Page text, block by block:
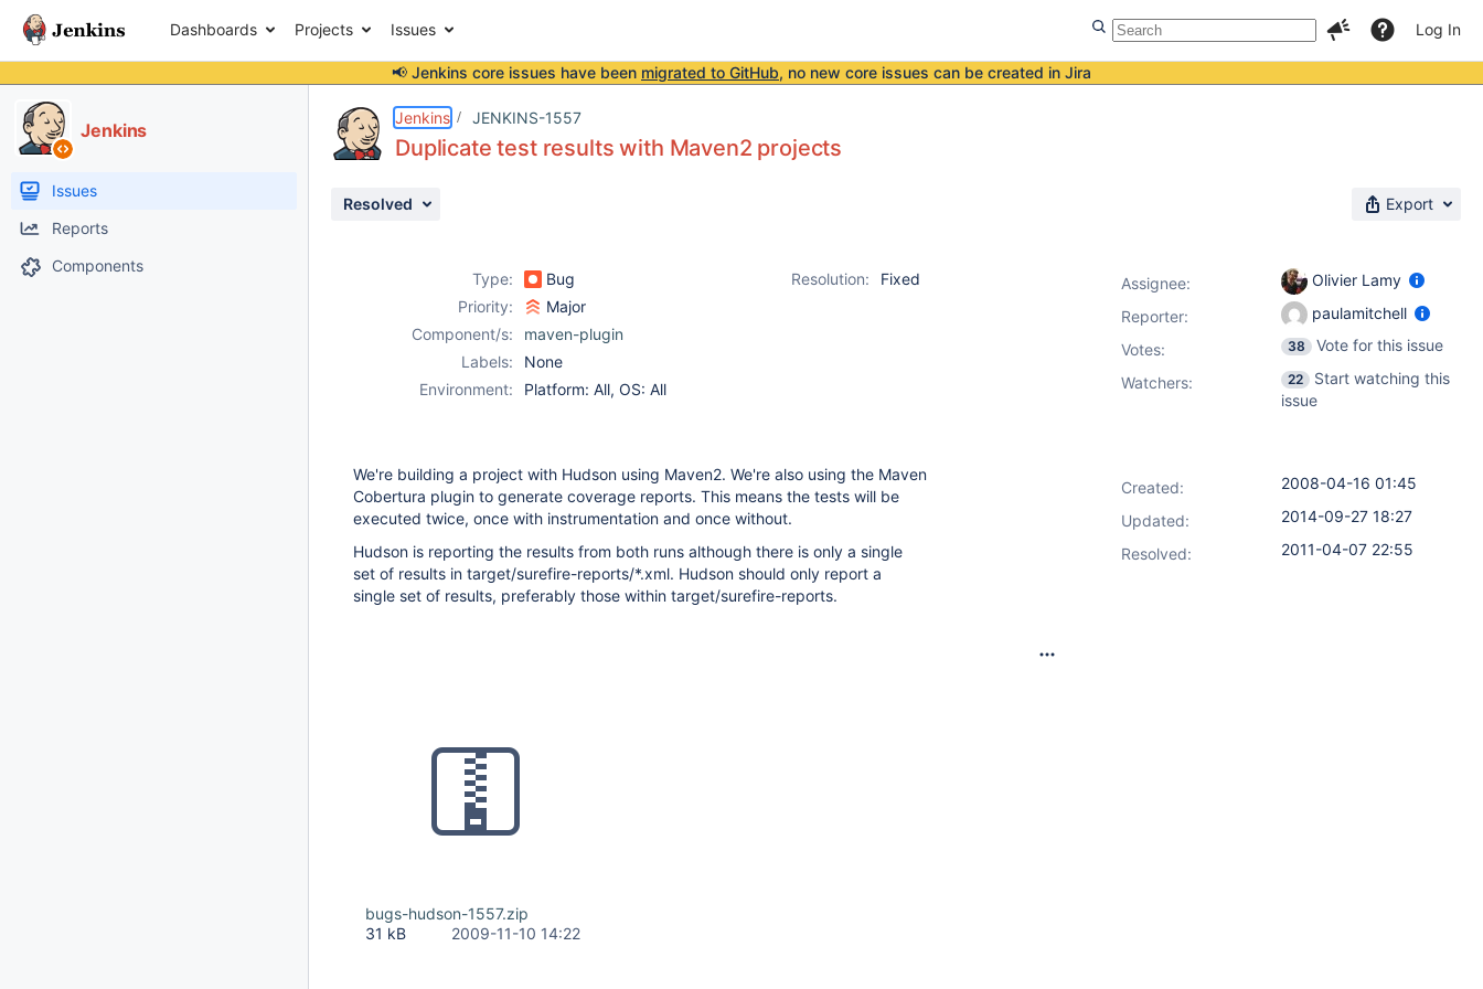
Dashboards Projects Issues Log In
📢 Jenkins core issues have been migrated to GitHub, no new core issues can be created in Jira
Jenkins
Issues
Reports
Components
Jenkins JENKINS-1557
Duplicate test results with Maven2 projects
Resolved Export
Type: Bug Resolution:
Fixed
Priority:
Major
Component/s:
maven-plugin
Labels:
None
Environment:
Platform: All, OS: All
We're building a project with Hudson using Maven2. We're also using the Maven
Cobertura plugin to generate coverage reports. This means the tests will be
executed twice, once with instrumentation and once without.
Hudson is reporting the results from both runs although there is only a single
set of results in target/surefire-reports/*.xml. Hudson should only report a
single set of results, preferably those within target/surefire-reports.
bugs-hudson-1557.zip
31 kB
2009-11-10 14:22
Assignee:
Olivier Lamy
Reporter:
paulamitchell
Votes: 38
Vote for this issue
Watchers:
22
Start watching this
issue
Created:
2008-04-16 01:45
Updated:
2014-09-27 18:27
Resolved:
2011-04-07 22:55